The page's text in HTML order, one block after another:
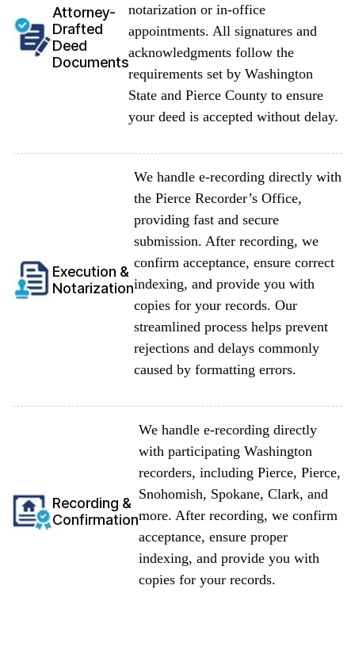
Attorney-
Drafted
Deed
Documents
notarization or in-office
appointments. All signatures and
acknowledgments follow the
requirements set by Washington
State and Pierce County to ensure
your deed is accepted without delay.
Execution &
Notarization
We handle e-recording directly with
the Pierce Recorder’s Office,
providing fast and secure
submission. After recording, we
confirm acceptance, ensure correct
indexing, and provide you with
copies for your records. Our
streamlined process helps prevent
rejections and delays commonly
caused by formatting errors.
Recording &
Confirmation
We handle e-recording directly
with participating Washington
recorders, including Pierce, Pierce,
Snohomish, Spokane, Clark, and
more. After recording, we confirm
acceptance, ensure proper
indexing, and provide you with
copies for your records.